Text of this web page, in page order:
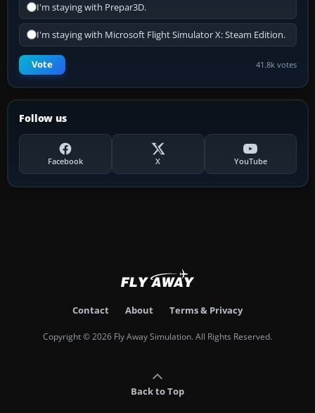
I'm staying with Prepar3D.
I'm staying with Microsoft Flight Simulator X: Steam Edition.
Vote 41.8k votes
Follow us
Facebook X YouTube
Contact About Terms & Privacy
Copyright © 2026 Fly Away Simulation. All Rights Reserved.
Back to Top